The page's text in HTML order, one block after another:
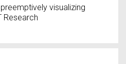
visualizing
Research